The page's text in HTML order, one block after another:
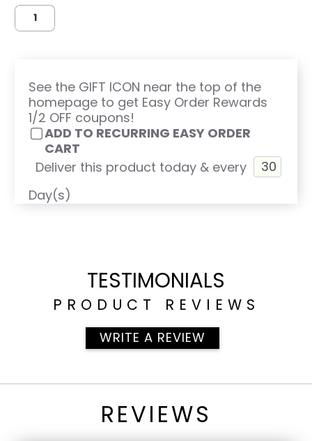
See the GIFT ICON near the top of the
homepage to get Easy Order Rewards
1/2 OFF coupons!
ADD TO RECURRING EASY ORDER
CART
Deliver this product today & every
Day(s)
TESTIMONIALS
PRODUCT REVIEWS
WRITE A REVIEW
REVIEWS